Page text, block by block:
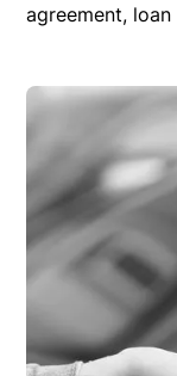
agreement,